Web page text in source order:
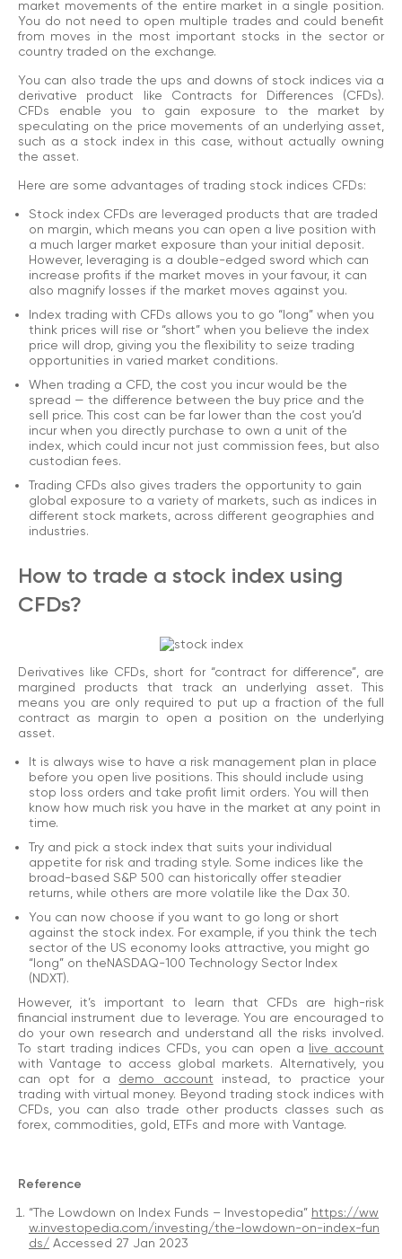
market movements of the entire market in a single position.
You do not need to open multiple trades and could benefit
from moves in the most important stocks in the sector or
country traded on the exchange.
You can also trade the ups and downs of stock indices via a
derivative product like Contracts for Differences (CFDs).
CFDs enable you to gain exposure to the market by
speculating on the price movements of an underlying asset,
such as a stock index in this case, without actually owning
the asset.
Here are some advantages of trading stock indices CFDs:
Stock index CFDs are leveraged products that are traded
on margin, which means you can open a live position with
a much larger market exposure than your initial deposit.
However, leveraging is a double-edged sword which can
increase profits if the market moves in your favour, it can
also magnify losses if the market moves against you.
Index trading with CFDs allows you to go “long” when you
think prices will rise or “short” when you believe the index
price will drop, giving you the flexibility to seize trading
opportunities in varied market conditions.
When trading a CFD, the cost you incur would be the
spread — the difference between the buy price and the
sell price. This cost can be far lower than the cost you’d
incur when you directly purchase to own a unit of the
index, which could incur not just commission fees, but also
custodian fees.
Trading CFDs also gives traders the opportunity to gain
global exposure to a variety of markets, such as indices in
different stock markets, across different geographies and
industries.
How to trade a stock index using
CFDs?
Derivatives like CFDs, short for “contract for difference”, are
margined products that track an underlying asset. This
means you are only required to put up a fraction of the full
contract as margin to open a position on the underlying
asset.
It is always wise to have a risk management plan in place
before you open live positions. This should include using
stop loss orders and take profit limit orders. You will then
know how much risk you have in the market at any point in
time.
Try and pick a stock index that suits your individual
appetite for risk and trading style. Some indices like the
broad-based S&P 500 can historically offer steadier
returns, while others are more volatile like the Dax 30.
You can now choose if you want to go long or short
against the stock index. For example, if you think the tech
sector of the US economy looks attractive, you might go
“long” on theNASDAQ-100 Technology Sector Index
(NDXT).
However, it’s important to learn that CFDs are high-risk
financial instrument due to leverage. You are encouraged to
do your own research and understand all the risks involved.
To start trading indices CFDs, you can open a live account
with Vantage to access global markets. Alternatively, you
can opt for a demo account instead, to practice your
trading with virtual money. Beyond trading stock indices with
CFDs, you can also trade other products classes such as
forex, commodities, gold, ETFs and more with Vantage.
Reference
“The Lowdown on Index Funds – Investopedia” https://ww
w.investopedia.com/investing/the-lowdown-on-index-fun
ds/ Accessed 27 Jan 2023